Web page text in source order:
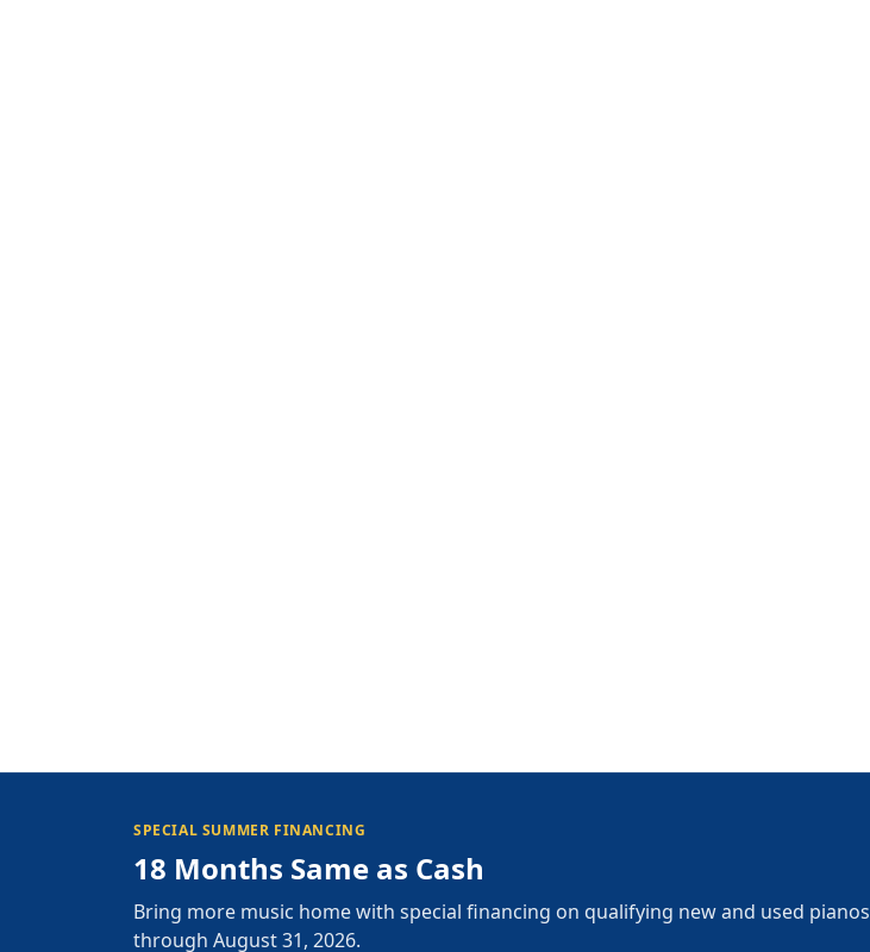
SPECIAL SUMMER FINANCING
18 Months Same as Cash
Bring more music home with special financing on qualifying new and used pianos
through August 31, 2026.